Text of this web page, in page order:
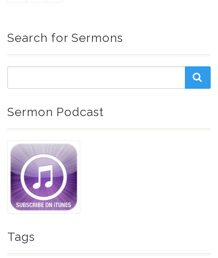
Search for Sermons
Sermon Podcast
Tags